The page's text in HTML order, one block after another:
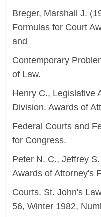
Breger, Marshall J.
Formulas for Court
and
Contemporary
of Law.
Henry C., Legislative
Division. Awards of
Federal Courts and
for Congress.
Peter N. C., Jeffrey
Awards of Attorney's
Courts. St. John's
56, Winter 1982,